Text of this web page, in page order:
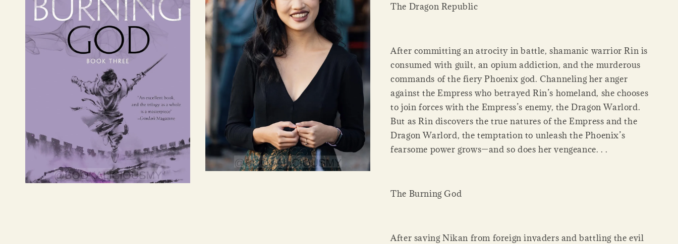
The Dragon Republic
After committing an atrocity in battle, shamanic warrior Rin is
consumed with guilt, an opium addiction, and the murderous
commands of the fiery Phoenix god. Channeling her anger
against the Empress who betrayed Rin’s homeland, she chooses
to join forces with the Empress’s enemy, the Dragon Warlord.
But as Rin discovers the true natures of the Empress and the
Dragon Warlord, the temptation to unleash the Phoenix’s
fearsome power grows—and so does her vengeance. . .
The Burning God
After saving Nikan from foreign invaders and battling the evil